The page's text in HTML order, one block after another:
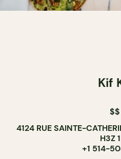
Kif
$$
4124 RUE SAINTE-
H3Z
+1 514-